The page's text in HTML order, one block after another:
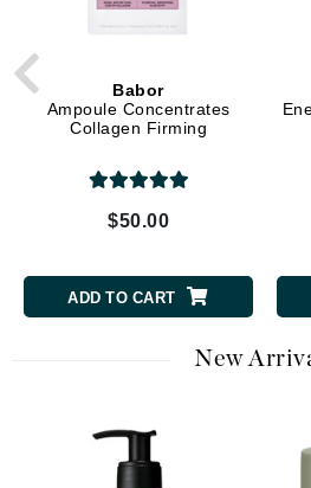
Babor
Ampoule Concentrates
Collagen Firming
$50.00
ADD TO CART
New